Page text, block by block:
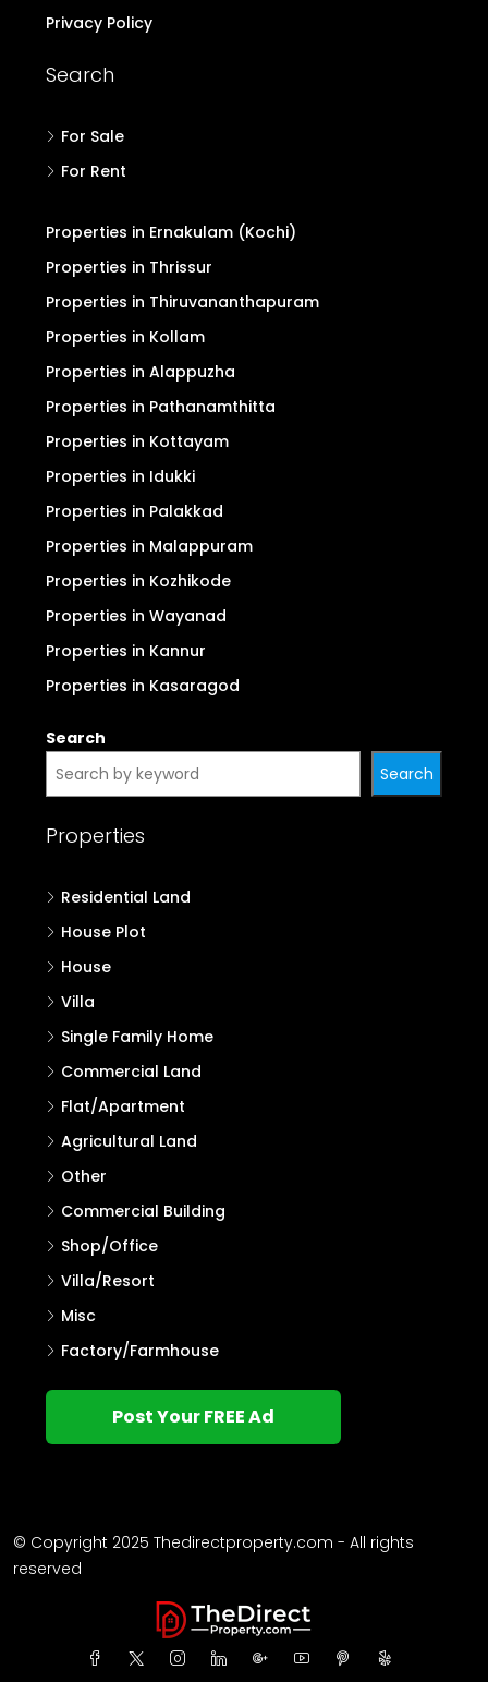
Privacy Policy
Search
For Sale
For Rent
Properties in Ernakulam (Kochi)
Properties in Thrissur
Properties in Thiruvananthapuram
Properties in Kollam
Properties in Alappuzha
Properties in Pathanamthitta
Properties in Kottayam
Properties in Idukki
Properties in Palakkad
Properties in Malappuram
Properties in Kozhikode
Properties in Wayanad
Properties in Kannur
Properties in Kasaragod
Search
Search
Properties
Residential Land
House Plot
House
Villa
Single Family Home
Commercial Land
Flat/Apartment
Agricultural Land
Other
Commercial Building
Shop/Office
Villa/Resort
Misc
Factory/Farmhouse
Post Your FREE Ad
© Copyright 2025 Thedirectproperty.com - All rights
reserved